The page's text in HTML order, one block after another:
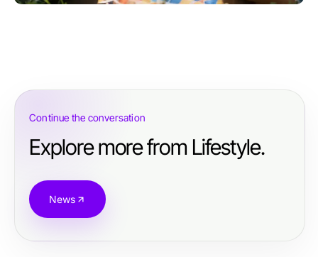
Continue the conversation
Explore more from Lifestyle.
News